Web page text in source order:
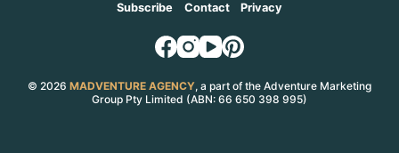
Subscribe Contact Privacy
© 2026 MADVENTURE AGENCY, a part of the Adventure Marketing
Group Pty Limited (ABN: 66 650 398 995)